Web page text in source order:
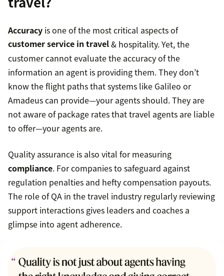
Accuracy is one of the most critical aspects of
customer service in travel& hospitality. Yet, the
customer cannot evaluate the accuracy of the
information an agent is providing them. They don’t
know the flight paths that systems like Galileo or
Amadeus can provide—your agents should. They are
not aware of package rates that travel agents are liable
to offer—your agents are.
Quality assurance is also vital for measuring
compliance. For companies to safeguard against
regulation penalties and hefty compensation payouts.
The role of QA in the travel industry regularly reviewing
support interactions gives leaders and coaches a
glimpse into agent adherence.